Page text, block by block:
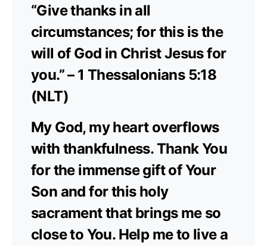
“Give thanks in all
circumstances; for this is the
will of God in Christ Jesus for
you.” – 1 Thessalonians 5:18
(NLT)
My God, my heart overflows
with thankfulness. Thank You
for the immense gift of Your
Son and for this holy
sacrament that brings me so
close to You. Help me to live a